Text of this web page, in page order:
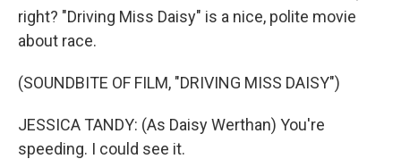
right? "Driving Miss Daisy" is a nice, polite movie
about race.
(SOUNDBITE OF FILM, "DRIVING MISS DAISY")
JESSICA TANDY: (As Daisy Werthan) You're
speeding. I could see it.